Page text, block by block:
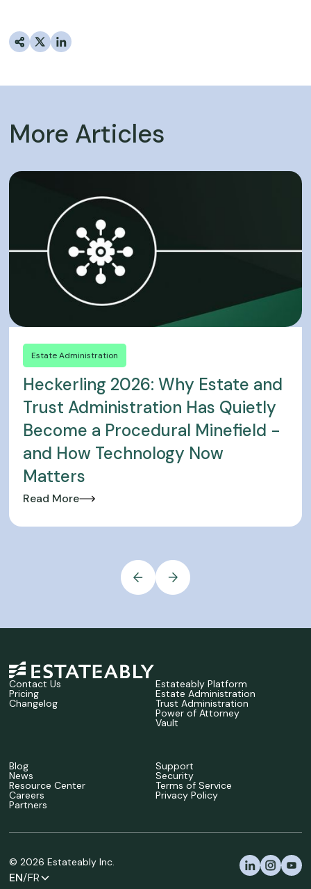
More Articles
Estate Administration
Heckerling 2026: Why Estate and
Trust Administration Has Quietly
Become a Procedural Minefield -
and How Technology Now
Matters
Read More
Contact Us
Pricing
Changelog
Estateably Platform
Estate Administration
Trust Administration
Power of Attorney
Vault
Blog
News
Resource Center
Careers
Partners
Support
Security
Terms of Service
Privacy Policy
©2026 Estateably Inc.
EN/FR